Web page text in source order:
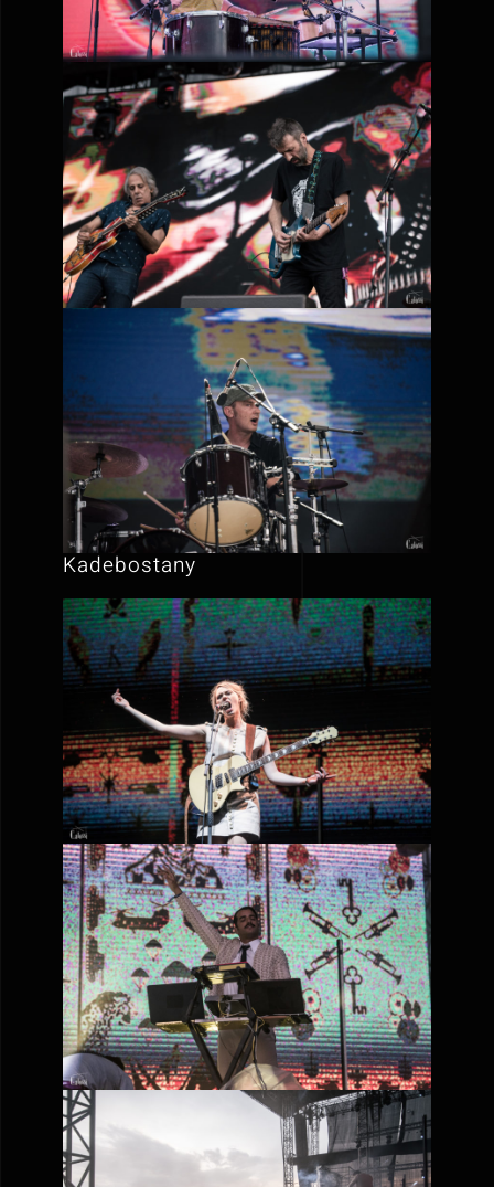
Kadebostany